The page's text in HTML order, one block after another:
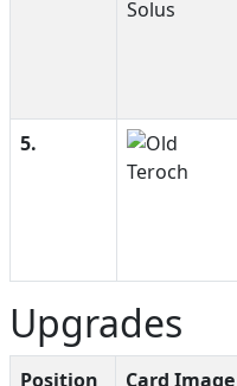
5.
Upgrades
Position Card Image